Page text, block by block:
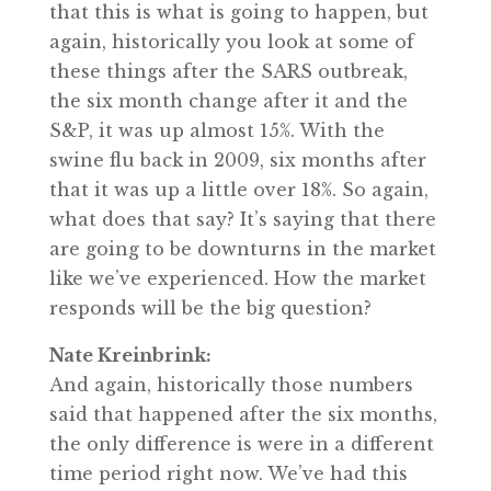
that this is what is going to happen, but
again, historically you look at some of
these things after the SARS outbreak,
the six month change after it and the
S&P, it was up almost 15%. With the
swine flu back in 2009, six months after
that it was up a little over 18%. So again,
what does that say? It’s saying that there
are going to be downturns in the market
like we’ve experienced. How the market
responds will be the big question?
Nate Kreinbrink:
And again, historically those numbers
said that happened after the six months,
the only difference is were in a different
time period right now. We’ve had this